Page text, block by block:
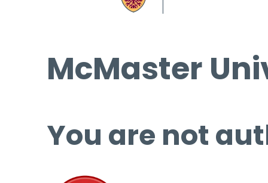
McMaster
You are not